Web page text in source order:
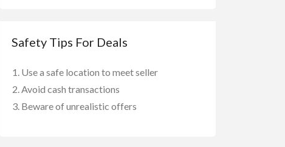
Safety Tips For Deals
Use a safe location to meet seller
Avoid cash transactions
Beware of unrealistic offers